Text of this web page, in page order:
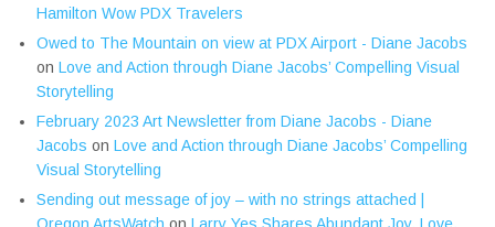
Hamilton Wow PDX Travelers
Owed to The Mountain on view at PDX Airport - Diane Jacobs
on Love and Action through Diane Jacobs’ Compelling Visual
Storytelling
February 2023 Art Newsletter from Diane Jacobs - Diane
Jacobs on Love and Action through Diane Jacobs’ Compelling
Visual Storytelling
Sending out message of joy – with no strings attached |